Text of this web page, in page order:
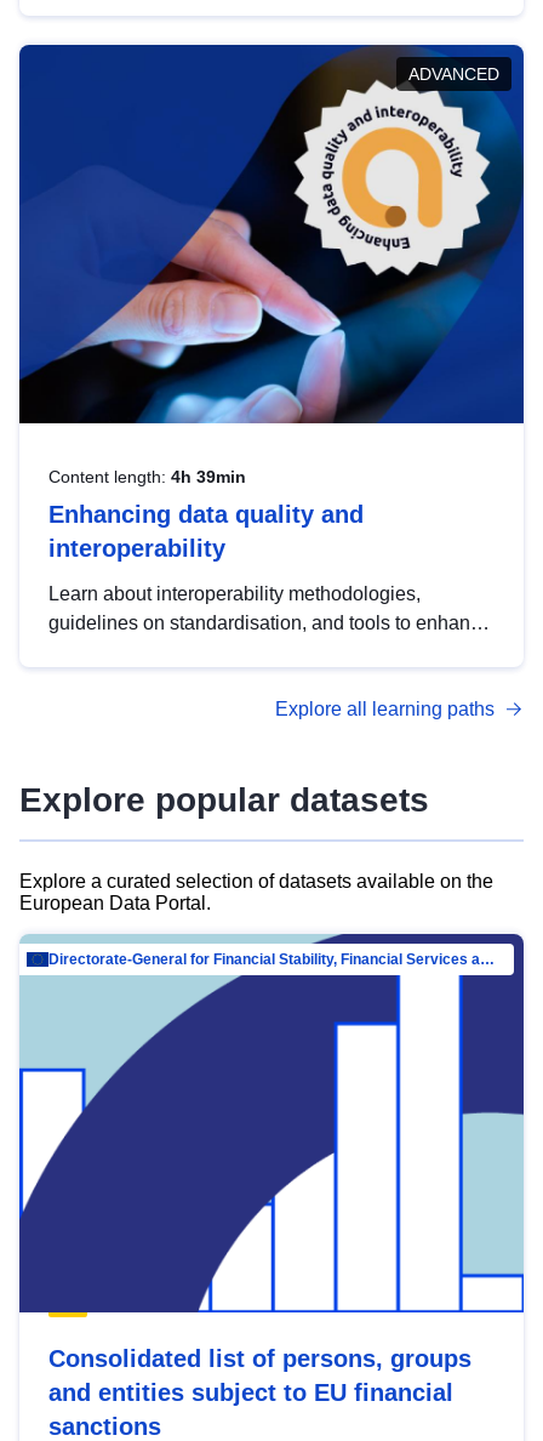
help you navigate key developments in this policy
area, ensuring compliance and promoting the
strategic use of data in line with EU regulations.
ADVANCED
Content length: 4h 39min
Enhancing data quality and
interoperability
Learn about interoperability methodologies,
guidelines on standardisation, and tools to enhance
advanced metadata management with DCAT-AP.
Explore all learning paths
Explore popular datasets
Explore a curated selection of datasets available on the
European Data Portal.
Directorate-General for Financial Stability, Financial Services and Capital Mar…
Consolidated list of persons, groups
and entities subject to EU financial
sanctions